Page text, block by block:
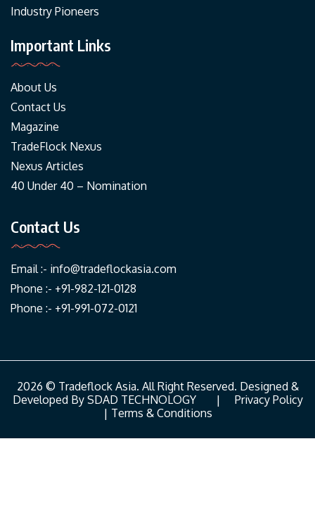
Industry Pioneers
Important Links
About Us
Contact Us
Magazine
TradeFlock Nexus
Nexus Articles
40 Under 40 – Nomination
Contact Us
Email :- info@tradeflockasia.com
Phone :- +91-982-121-0128
Phone :- +91-991-072-0121
2026 © Tradeflock Asia. All Right Reserved. Designed &
Developed By SDAD TECHNOLOGY| Privacy Policy
| Terms & Conditions